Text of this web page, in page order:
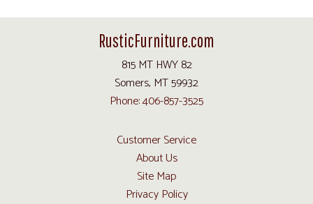
RusticFurniture.com
815 MT HWY 82
Somers, MT 59932
Phone: 406-857-3525
Customer Service
About Us
Site Map
Privacy Policy